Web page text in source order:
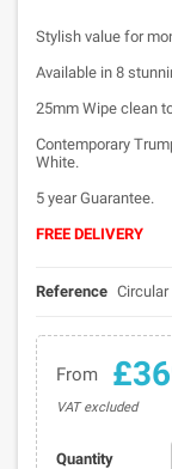
Stylish value for
Available in 8
25mm Wipe clean
Contemporary
White.
5 year Guarantee.
FREE DELIVERY
Reference Circular
From
VAT excluded
Quantity